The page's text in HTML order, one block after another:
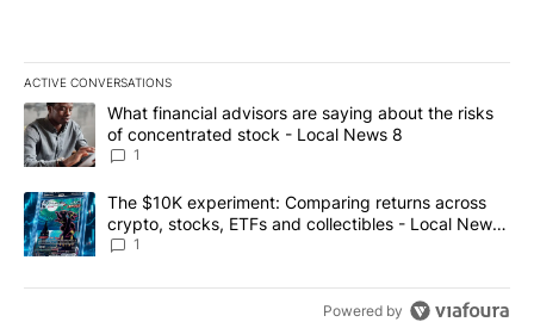
ACTIVE CONVERSATIONS
The following is a list of the most commented articles in the last
A trending article titled "What financial advisors are saying
What financial advisors are saying about the risks
of concentrated stock - Local News 8
1
A trending article titled "The $10K experiment: Comparing
The $10K experiment: Comparing returns across
crypto, stocks, ETFs and collectibles - Local News
8
1
Powered by